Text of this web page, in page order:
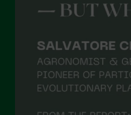
March 2021
December 2020